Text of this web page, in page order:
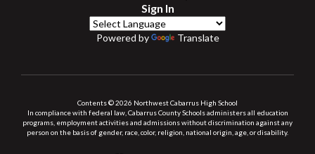
Sign In
Powered by Translate
Contents © 2026 Northwest Cabarrus High School
In compliance with federal law, Cabarrus County Schools administers all education
programs, employment activities and admissions without discrimination against any
person on the basis of gender, race, color, religion, national origin, age, or disability.